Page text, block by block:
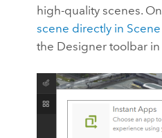
high-quality scenes.
scene directly in
the Designer toolbar in